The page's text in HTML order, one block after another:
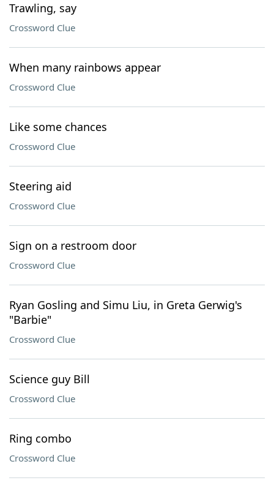
Trawling, say
Crossword Clue
When many rainbows appear
Crossword Clue
Like some chances
Crossword Clue
Steering aid
Crossword Clue
Sign on a restroom door
Crossword Clue
Ryan Gosling and Simu Liu, in Greta Gerwig's
"Barbie"
Crossword Clue
Science guy Bill
Crossword Clue
Ring combo
Crossword Clue